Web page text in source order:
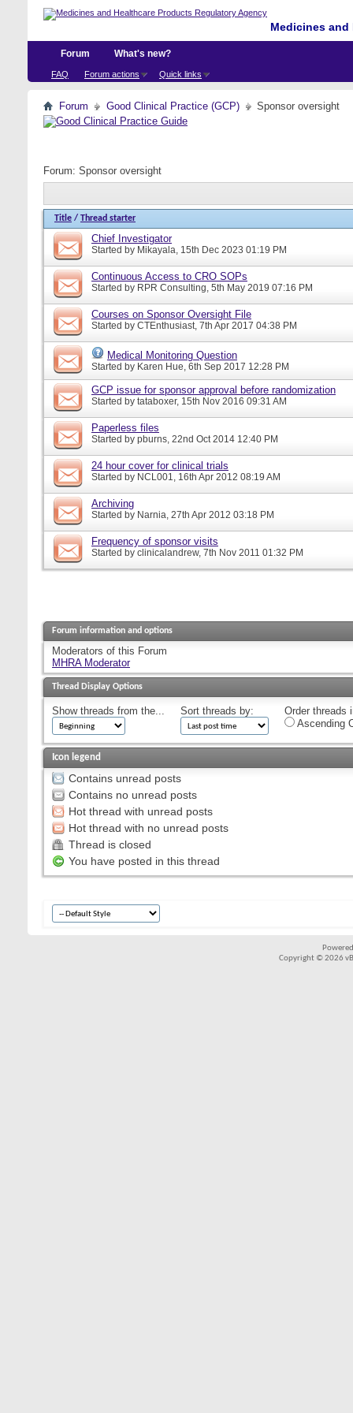
Medicines
Forum
FAQ Forum actions Quick links
What's new?
Forum Good Clinical Practice (GCP) Sponsor oversight
Forum: Sponsor oversight
Title / Thread starter
Chief Investigator
Started by Mikayala, 15th Dec 2023 01:19 PM
Continuous Access to CRO SOPs
Started by RPR Consulting, 5th May 2019 07:16 PM
Courses on Sponsor Oversight File
Started by CTEnthusiast, 7th Apr 2017 04:38 PM
Medical Monitoring Question
Started by Karen Hue, 6th Sep 2017 12:28 PM
GCP issue for sponsor approval before randomization
Started by tataboxer, 15th Nov 2016 09:31 AM
Paperless files
Started by pburns, 22nd Oct 2014 12:40 PM
24 hour cover for clinical trials
Started by NCL001, 16th Apr 2012 08:19 AM
Archiving
Started by Narnia, 27th Apr 2012 03:18 PM
Frequency of sponsor visits
Started by clinicalandrew, 7th Nov 2011 01:32 PM
Forum information and options
Moderators of this Forum
MHRA Moderator
Thread Display Options
Show threads from the... Sort threads by:
Order threads
Ascending
Icon legend
Contains unread posts
Contains no unread posts
Hot thread with unread posts
Hot thread with no unread posts
Thread is closed
You have posted in this thread
Copyright © 2026